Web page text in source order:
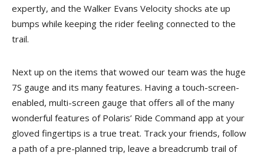
expertly, and the Walker Evans Velocity shocks ate up
bumps while keeping the rider feeling connected to the
trail.
Next up on the items that wowed our team was the huge
7S gauge and its many features. Having a touch-screen-
enabled, multi-screen gauge that offers all of the many
wonderful features of Polaris’ Ride Command app at your
gloved fingertips is a true treat. Track your friends, follow
a path of a pre-planned trip, leave a breadcrumb trail of